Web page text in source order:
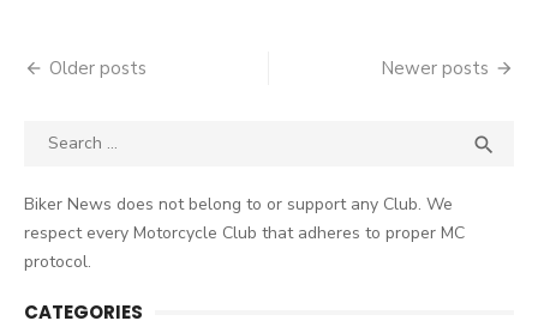
Posts
Older posts Newer posts
Search

Biker News does not belong to or support any Club. We
respect every Motorcycle Club that adheres to proper MC
protocol.
CATEGORIES